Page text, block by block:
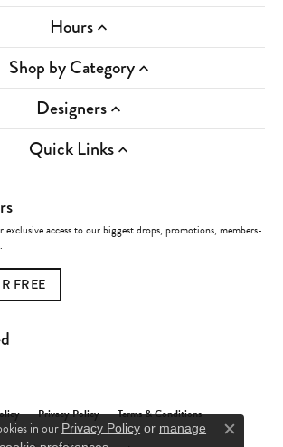
Hours
Shop by Category
Designers
Quick Links
access to our biggest drops, promotions, members-
FREE
Privacy Policy Terms & Conditions
in our Privacy Policy or manage
Close